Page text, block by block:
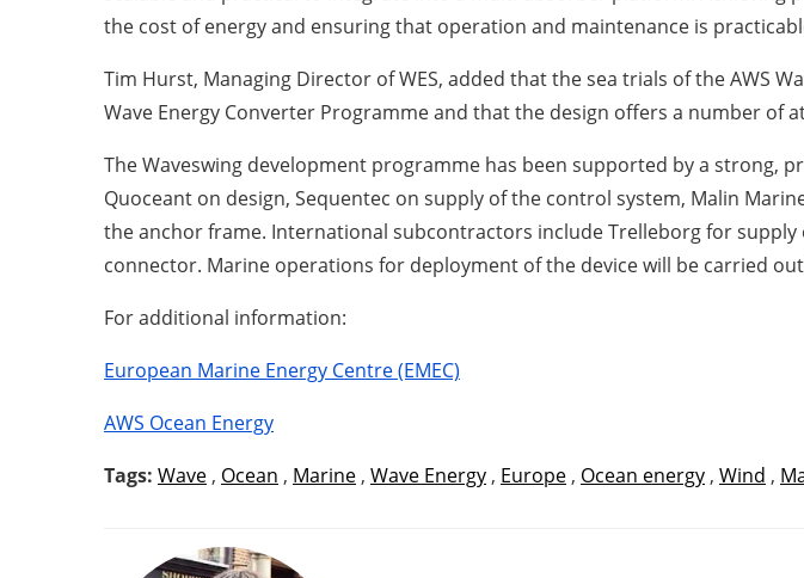
the cost of energy and ensuring that operation and maintenance is
Tim Hurst, Managing Director of WES, added that the sea trials of the AWS
Wave Energy Converter Programme and that the design offers a number of
The Waveswing development programme has been supported by a strong,
Quoceant on design, Sequentec on supply of the control system, Malin
the anchor frame. International subcontractors include Trelleborg for
connector. Marine operations for deployment of the device will be carried
For additional information:
European Marine Energy Centre (EMEC)
AWS Ocean Energy
Tags: Wave , Ocean , Marine , Wave Energy , Europe , Ocean energy , Wind ,